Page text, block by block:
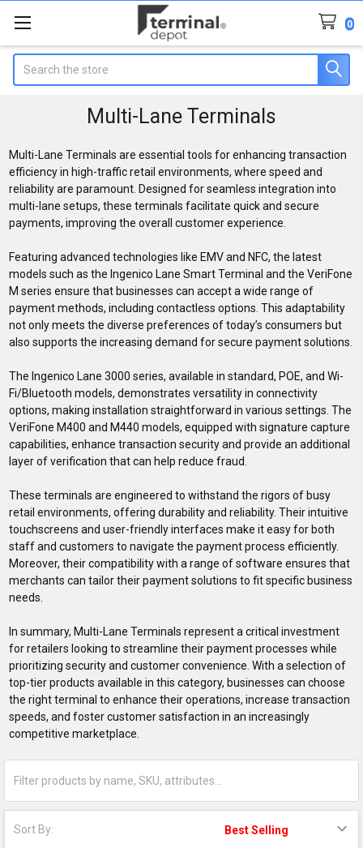
0
Multi-Lane Terminals
Multi-Lane Terminals are essential tools for enhancing transaction
efficiency in high-traffic retail environments, where speed and
reliability are paramount. Designed for seamless integration into
multi-lane setups, these terminals facilitate quick and secure
payments, improving the overall customer experience.
Featuring advanced technologies like EMV and NFC, the latest
models such as the Ingenico Lane Smart Terminal and the VeriFone
M series ensure that businesses can accept a wide range of
payment methods, including contactless options. This adaptability
not only meets the diverse preferences of today’s consumers but
also supports the increasing demand for secure payment solutions.
The Ingenico Lane 3000 series, available in standard, POE, and Wi-
Fi/Bluetooth models, demonstrates versatility in connectivity
options, making installation straightforward in various settings. The
VeriFone M400 and M440 models, equipped with signature capture
capabilities, enhance transaction security and provide an additional
layer of verification that can help reduce fraud.
These terminals are engineered to withstand the rigors of busy
retail environments, offering durability and reliability. Their intuitive
touchscreens and user-friendly interfaces make it easy for both
staff and customers to navigate the payment process efficiently.
Moreover, their compatibility with a range of software ensures that
merchants can tailor their payment solutions to fit specific business
needs.
In summary, Multi-Lane Terminals represent a critical investment
for retailers looking to streamline their payment processes while
prioritizing security and customer convenience. With a selection of
top-tier products available in this category, businesses can choose
the right terminal to enhance their operations, increase transaction
speeds, and foster customer satisfaction in an increasingly
competitive marketplace.
Sort By: